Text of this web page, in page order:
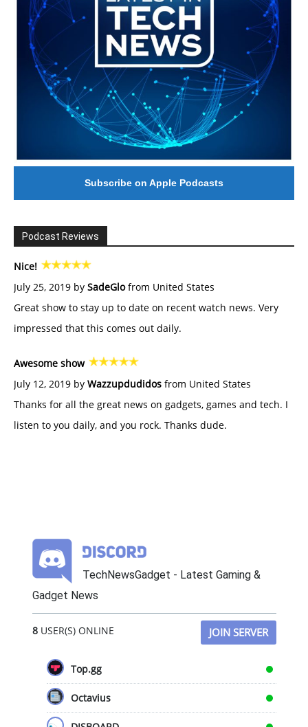
Subscribe on Apple Podcasts
Podcast Reviews
Nice!
July 25, 2019 by SadeGlofrom United States
Great show to stay up to date on recent watch news. Very
impressed that this comes out daily.
Awesome show
July 12, 2019 by Wazzupdudidos from United States
Thanks for all the great news on gadgets, games and tech. I
listen to you daily, and you rock. Thanks dude.
TechNewsGadget - Latest Gaming &
Gadget News
8USER(S) ONLINE JOIN SERVER
Top.gg
Octavius